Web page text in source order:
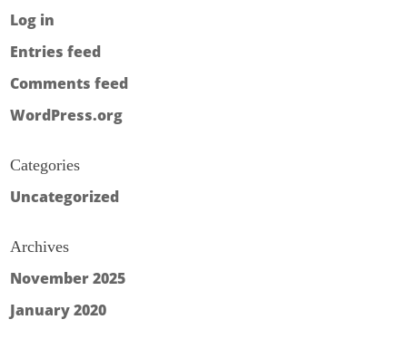
Log in
Entries feed
Comments feed
WordPress.org
Categories
Uncategorized
Archives
November 2025
January 2020